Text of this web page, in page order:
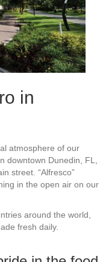
in
atmosphere of our
downtown Dunedin, FL,
street. “Alfresco”
in the open air on our
around the world,
fresh daily.